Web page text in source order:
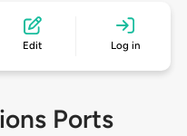
Edit Log in
Ports